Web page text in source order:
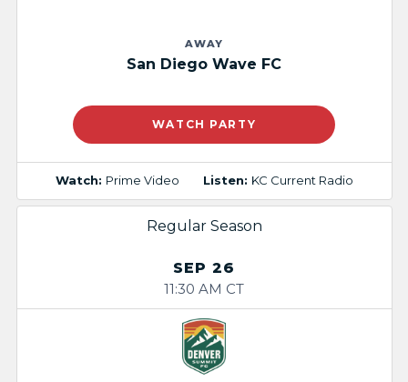
AWAY
San Diego Wave FC
WATCH PARTY
Watch: Prime Video Listen: KC Current Radio
Regular Season
SEP 26
11:30 AM CT